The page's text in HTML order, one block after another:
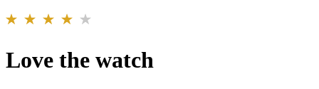
Love the watch